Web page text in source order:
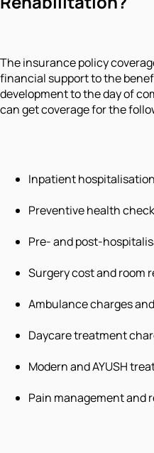
The insurance policy
financial support to the
development to the day of
can get coverage for the
Inpatient
Preventive health
Pre- and post-
Surgery cost and room
Ambulance charges
Daycare treatment
Modern and AYUSH
Pain management and